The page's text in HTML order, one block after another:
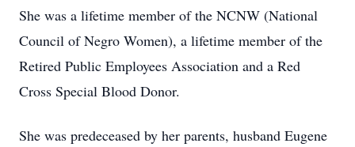
She was a lifetime member of the NCNW (National
Council of Negro Women), a lifetime member of the
Retired Public Employees Association and a Red
Cross Special Blood Donor.
She was predeceased by her parents, husband Eugene